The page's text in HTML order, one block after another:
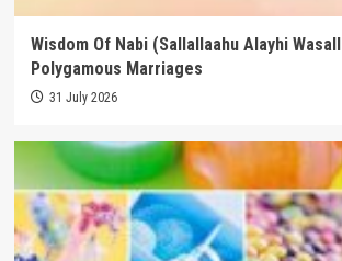
Wisdom Of Nabi (Sallallaahu Alayhi
Polygamous Marriages
31 July 2026